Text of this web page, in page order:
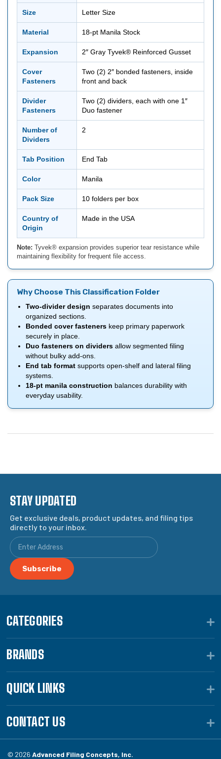
Size Letter Size
Material 18-pt Manila Stock
Expansion 2″ Gray Tyvek® Reinforced Gusset
Cover
Fasteners
Two (2) 2″ bonded fasteners, inside
front and back
Divider
Fasteners
Two (2) dividers, each with one 1″
Duo fastener
Number of
Dividers
2
Tab Position End Tab
Color Manila
Pack Size 10 folders per box
Country of
Origin
Made in the USA
Note: Tyvek® expansion provides superior tear resistance while
maintaining flexibility for frequent file access.
Why Choose This Classification Folder
Two-divider design separates documents into
organized sections.
Bonded cover fasteners keep primary paperwork
securely in place.
Duo fasteners on dividers allow segmented filing
without bulky add-ons.
End tab format supports open-shelf and lateral filing
systems.
18-pt manila construction balances durability with
everyday usability.
STAY UPDATED
Get exclusive deals, product updates, and filing tips
directly to your inbox.
CATEGORIES
BRANDS
QUICK LINKS
CONTACT US
© 2026 Advanced Filing Concepts, Inc.